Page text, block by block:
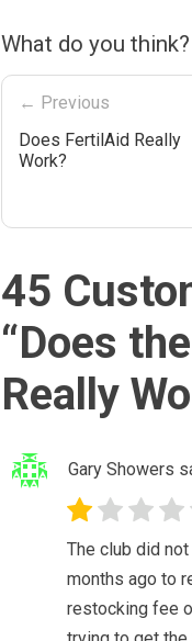
What do you
← Previous
Does FertilAid Really
Work?
45
“Does
Really
Gary Showers
The club did
months ago to
restocking fee